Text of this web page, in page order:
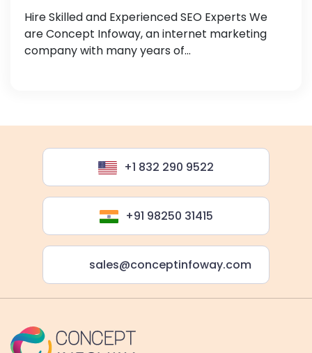
Hire Skilled and Experienced SEO Experts We
are Concept Infoway, an internet marketing
company with many years of...
+1 832 290 9522
+91 98250 31415
sales@conceptinfoway.com